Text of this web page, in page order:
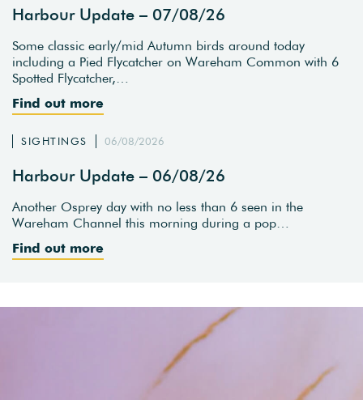
Harbour Update – 07/08/26
Some classic early/mid Autumn birds around today
including a Pied Flycatcher on Wareham Common with 6
Spotted Flycatcher,…
Find out more
SIGHTINGS 06/08/2026
Harbour Update – 06/08/26
Another Osprey day with no less than 6 seen in the
Wareham Channel this morning during a pop…
Find out more